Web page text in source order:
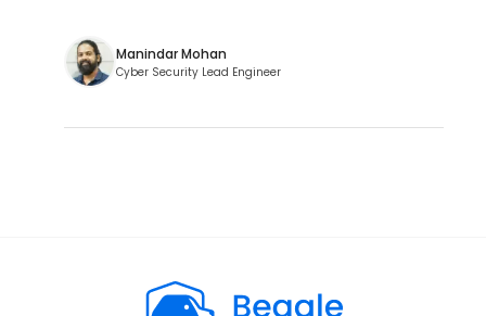
Manindar Mohan
Cyber Security Lead Engineer